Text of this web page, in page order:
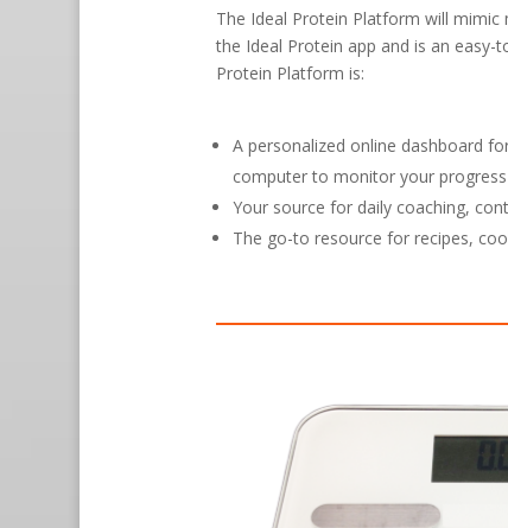
The Ideal Protein Platform will
the Ideal Protein app and is an easy-
Protein Platform is:
A personalized online dashboard
computer to monitor your progress
Your source for daily coaching,
The go-to resource for recipes,